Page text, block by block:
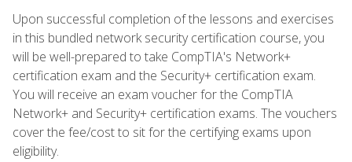
Upon successful completion of the lessons and exercises
in this bundled network security certification course, you
will be well-prepared to take CompTIA's Network+
certification exam and the Security+ certification exam.
You will receive an exam voucher for the CompTIA
Network+ and Security+ certification exams. The vouchers
cover the fee/cost to sit for the certifying exams upon
eligibility.